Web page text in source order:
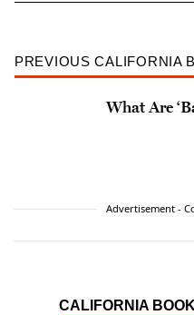
PREVIOUS CALIFORNIA
What Are
Advertisement -
CALIFORNIA